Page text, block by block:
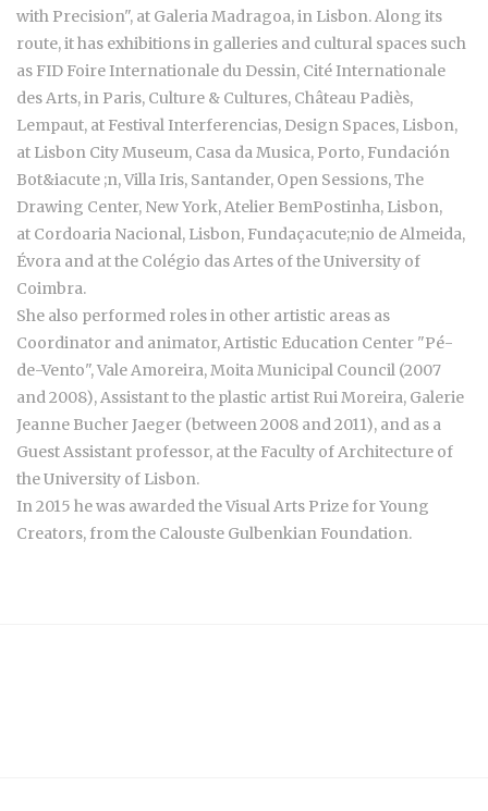
with Precision", at Galeria Madragoa, in Lisbon. Along its
route, it has exhibitions in galleries and cultural spaces such
as FID Foire Internationale du Dessin, Cité Internationale
des Arts, in Paris, Culture & Cultures, Château Padiès,
Lempaut, at Festival Interferencias, Design Spaces, Lisbon,
at Lisbon City Museum, Casa da Musica, Porto, Fundación
Bot&iacute ;n, Villa Iris, Santander, Open Sessions, The
Drawing Center, New York, Atelier BemPostinha, Lisbon,
at Cordoaria Nacional, Lisbon, Fundaçacute;nio de Almeida,
Évora and at the Colégio das Artes of the University of
Coimbra.
She also performed roles in other artistic areas as
Coordinator and animator, Artistic Education Center "Pé-
de-Vento", Vale Amoreira, Moita Municipal Council (2007
and 2008), Assistant to the plastic artist Rui Moreira, Galerie
Jeanne Bucher Jaeger (between 2008 and 2011), and as a
Guest Assistant professor, at the Faculty of Architecture of
the University of Lisbon.
In 2015 he was awarded the Visual Arts Prize for Young
Creators, from the Calouste Gulbenkian Foundation.